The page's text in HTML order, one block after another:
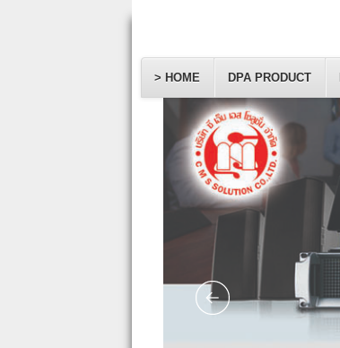
> HOME DPA PRODUCT